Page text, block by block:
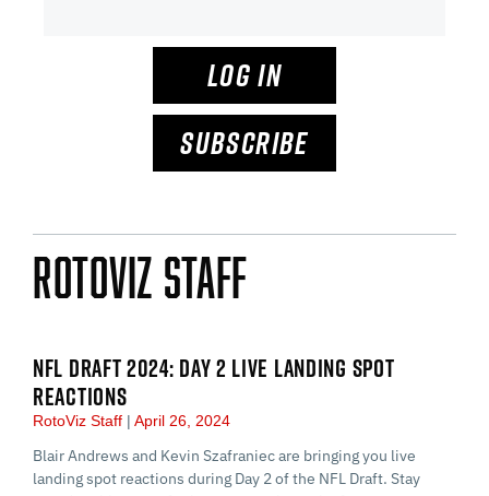
LOG IN
SUBSCRIBE
RotoViz Staff
NFL DRAFT 2024: DAY 2 LIVE LANDING SPOT
REACTIONS
RotoViz Staff April 26, 2024
Blair Andrews and Kevin Szafraniec are bringing you live
landing spot reactions during Day 2 of the NFL Draft. Stay